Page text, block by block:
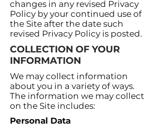
changes in any revised Privacy
Policy by your continued use of
the Site after the date such
revised Privacy Policy is posted.
COLLECTION OF YOUR
INFORMATION
We may collect information
about you in a variety of ways.
The information we may collect
on the Site includes:
Personal Data